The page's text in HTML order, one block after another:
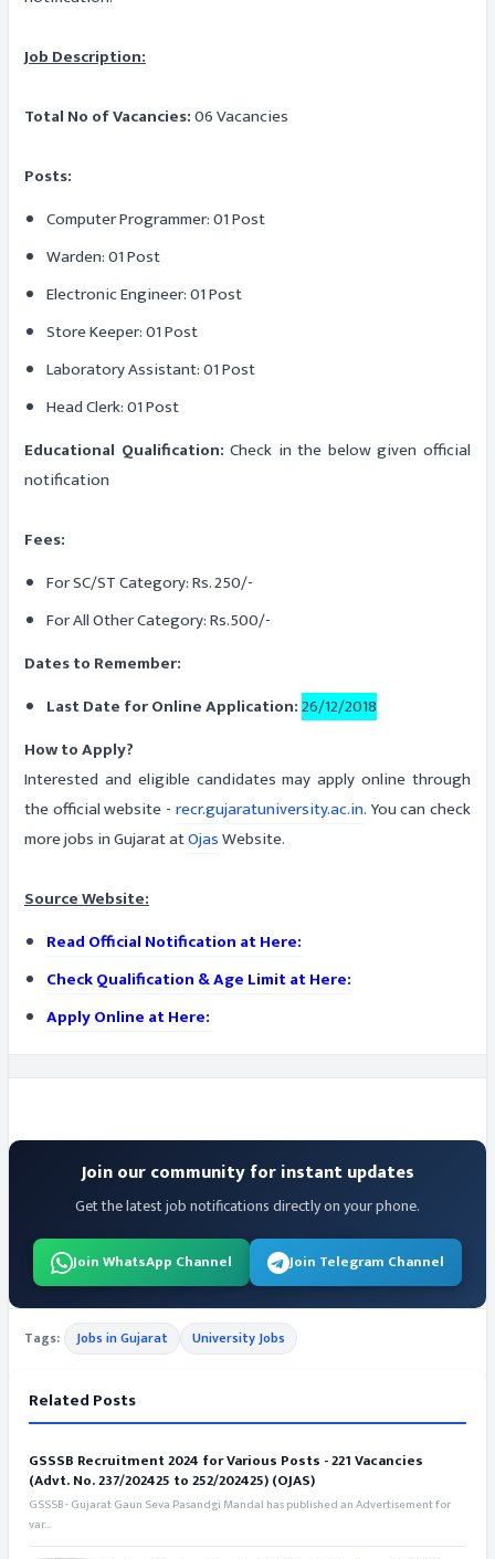
Job Description:
Total No of Vacancies:06 Vacancies
Posts:
Computer Programmer: 01 Post
Warden: 01 Post
Electronic Engineer: 01 Post
Store Keeper: 01 Post
Laboratory Assistant: 01 Post
Head Clerk: 01 Post
Educational Qualification:Check in the below given official
notification
Fees:
For SC/ST Category: Rs. 250/-
For All Other Category: Rs.500/-
Dates to Remember:
Last Date for Online Application:26/12/2018
How to Apply?
Interested and eligible candidates may apply online through
the official website - recr.gujaratuniversity.ac.in. You can check
more jobs in Gujarat atOjasWebsite.
Source Website:
Read Official Notification at Here:
Check Qualification & Age Limit at Here:
Apply Online at Here:
Join our community for instant updates
Get the latest job notifications directly on your phone.
Join WhatsApp Channel Join Telegram Channel
Tags: Jobs in Gujarat University Jobs
Related Posts
GSSSB Recruitment 2024 for Various Posts - 221 Vacancies
(Advt. No. 237/202425 to 252/202425) (OJAS)
GSSSB - Gujarat Gaun Seva Pasandgi Mandal has published an Advertisement for
var...